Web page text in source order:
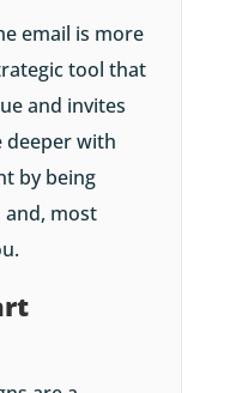
email is more
tool that
and invites
deeper with
by being
most